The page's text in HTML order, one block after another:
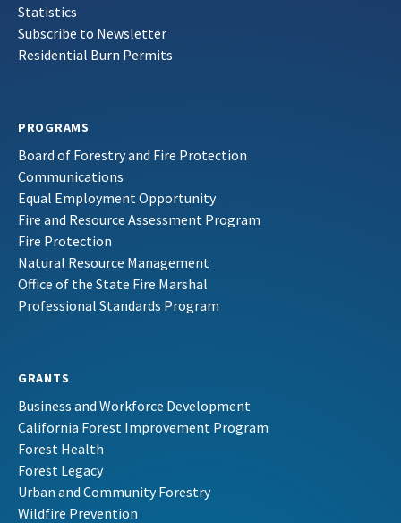
Statistics
Subscribe to Newsletter
Residential Burn Permits
PROGRAMS
Board of Forestry and Fire Protection
Communications
Equal Employment Opportunity
Fire and Resource Assessment Program
Fire Protection
Natural Resource Management
Office of the State Fire Marshal
Professional Standards Program
GRANTS
Business and Workforce Development
California Forest Improvement Program
Forest Health
Forest Legacy
Urban and Community Forestry
Wildfire Prevention